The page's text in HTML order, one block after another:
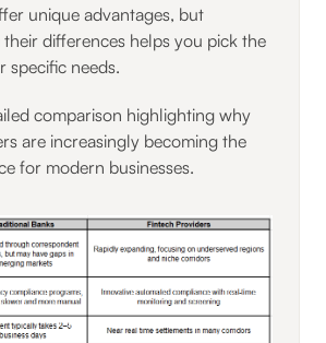
unique advantages, but
differences helps you pick the
specific needs.
comparison highlighting why
are increasingly becoming the
for modern businesses.